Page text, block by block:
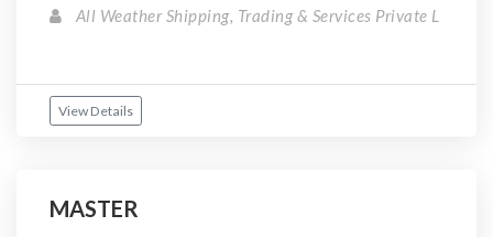
All Weather Shipping, Trading & Services Private L
View Details
MASTER